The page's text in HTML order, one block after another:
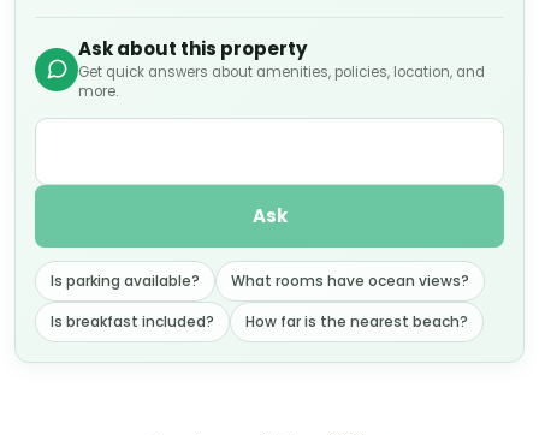
Ask about this property
Get quick answers about amenities, policies, location, and
more.
Ask
Is parking available?
What rooms have ocean views?
Is breakfast included?
How far is the nearest beach?